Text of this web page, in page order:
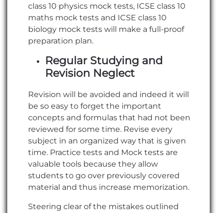
class 10 physics mock tests, ICSE class 10
maths mock tests and ICSE class 10
biology mock tests will make a full-proof
preparation plan.
Regular Studying and
Revision Neglect
Revision will be avoided and indeed it will
be so easy to forget the important
concepts and formulas that had not been
reviewed for some time. Revise every
subject in an organized way that is given
time. Practice tests and Mock tests are
valuable tools because they allow
students to go over previously covered
material and thus increase memorization.
Steering clear of the mistakes outlined